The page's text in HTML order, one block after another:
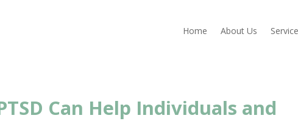
Home About Us
Can Help Individuals and